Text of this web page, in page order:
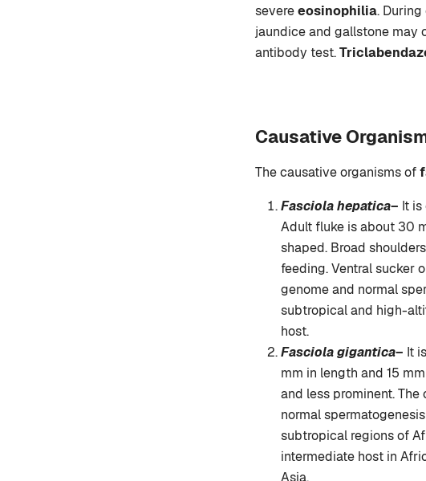
severeeosinophilia.
jaundice and gallstone may
antibody test.
Causative
The causative organisms of
Fasciola hepatica– It
Adult fluke is about 30
shaped. Broad
feeding. Ventral sucker
genome and normal
subtropical and high-
host.
Fasciola gigantica– It
mm in length and 15
and less prominent.
normal
subtropical regions of
intermediate host in
Asia.